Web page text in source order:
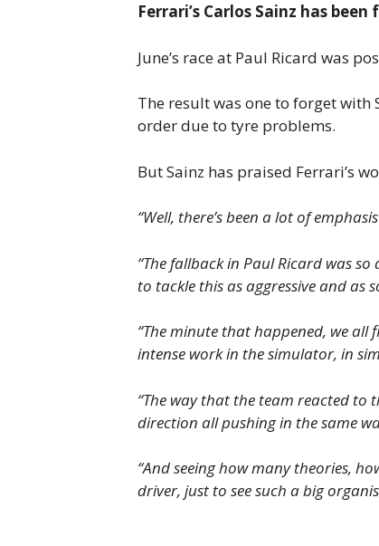
Ferrari’s Carlos Sainz has
June’s race at Paul Ricard was
The result was one to forget
order due to tyre problems.
But Sainz has praised Ferrari’s
“Well, there’s been a lot of
“The fallback in Paul Ricard was
to tackle this as aggressive and as
“The minute that happened, we
intense work in the simulator, in
“The way that the team reacted to
direction all pushing in the same
“And seeing how many theories,
driver, just to see such a big